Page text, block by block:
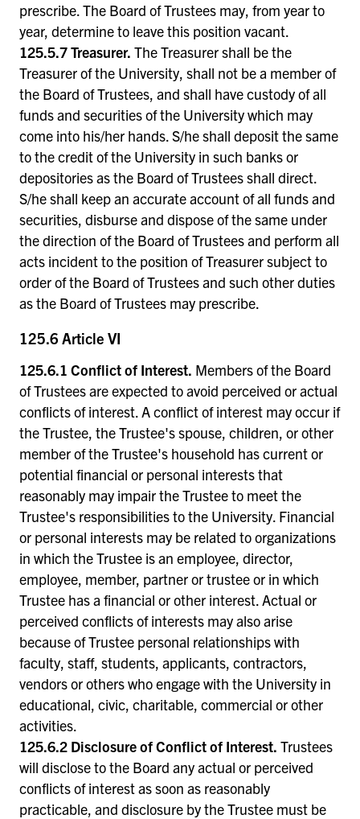
prescribe. The Board of Trustees may, from year to
year, determine to leave this position vacant.
125.5.7 Treasurer. The Treasurer shall be the
Treasurer of the University, shall not be a member of
the Board of Trustees, and shall have custody of all
funds and securities of the University which may
come into his/her hands. S/he shall deposit the same
to the credit of the University in such banks or
depositories as the Board of Trustees shall direct.
S/he shall keep an accurate account of all funds and
securities, disburse and dispose of the same under
the direction of the Board of Trustees and perform all
acts incident to the position of Treasurer subject to
order of the Board of Trustees and such other duties
as the Board of Trustees may prescribe.
125.6 Article VI
125.6.1 Conflict of Interest. Members of the Board
of Trustees are expected to avoid perceived or actual
conflicts of interest. A conflict of interest may occur if
the Trustee, the Trustee's spouse, children, or other
member of the Trustee's household has current or
potential financial or personal interests that
reasonably may impair the Trustee to meet the
Trustee's responsibilities to the University. Financial
or personal interests may be related to organizations
in which the Trustee is an employee, director,
employee, member, partner or trustee or in which
Trustee has a financial or other interest. Actual or
perceived conflicts of interests may also arise
because of Trustee personal relationships with
faculty, staff, students, applicants, contractors,
vendors or others who engage with the University in
educational, civic, charitable, commercial or other
activities.
125.6.2 Disclosure of Conflict of Interest. Trustees
will disclose to the Board any actual or perceived
conflicts of interest as soon as reasonably
practicable, and disclosure by the Trustee must be